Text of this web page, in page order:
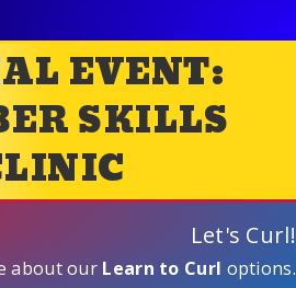
EVENT:
SKILLS
Let's Curl!
about our Learn to Curl options.